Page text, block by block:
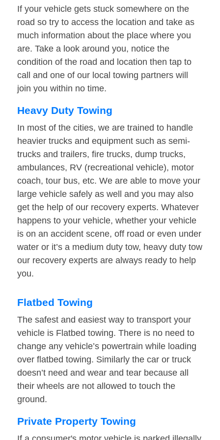
If your vehicle gets stuck somewhere on the
road so try to access the location and take as
much information about the place where you
are. Take a look around you, notice the
condition of the road and location then tap to
call and one of our local towing partners will
join you within no time.
Heavy Duty Towing
In most of the cities, we are trained to handle
heavier trucks and equipment such as semi-
trucks and trailers, fire trucks, dump trucks,
ambulances, RV (recreational vehicle), motor
coach, tour bus, etc. We are able to move your
large vehicle safely as well and you may also
get the help of our recovery experts. Whatever
happens to your vehicle, whether your vehicle
is on an accident scene, off road or even under
water or it’s a medium duty tow, heavy duty tow
our recovery experts are always ready to help
you.
Flatbed Towing
The safest and easiest way to transport your
vehicle is Flatbed towing. There is no need to
change any vehicle’s powertrain while loading
over flatbed towing. Similarly the car or truck
doesn’t need and wear and tear because all
their wheels are not allowed to touch the
ground.
Private Property Towing